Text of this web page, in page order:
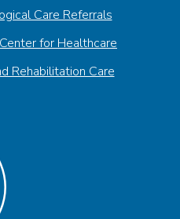
Care Referrals
for Healthcare
Rehabilitation Care